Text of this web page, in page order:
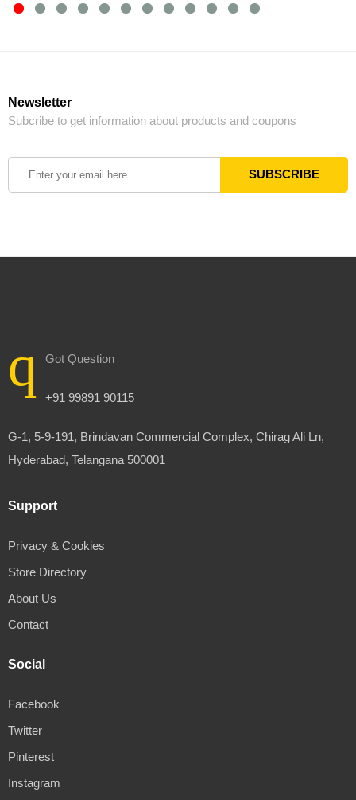
Newsletter
Subcribe to get information about products and coupons
Got Question
+91 99891 90115
G-1, 5-9-191, Brindavan Commercial Complex, Chirag Ali Ln,
Hyderabad, Telangana 500001
Support
Privacy & Cookies
Store Directory
About Us
Contact
Social
Facebook
Twitter
Pinterest
Instagram